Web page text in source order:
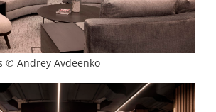
© Andrey Avdeenko